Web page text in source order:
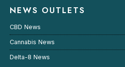
NEWS OUTLETS
CBD News
Cannabis News
Delta-8 News